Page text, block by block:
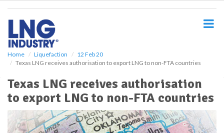
Home Liquefaction
12 Feb 20
Texas LNG receives authorisation to export LNG to non-FTA countries
Texas LNG receives authorisation
to export LNG to non-FTA countries